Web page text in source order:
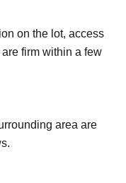
on the lot, access
firm within a few
area are